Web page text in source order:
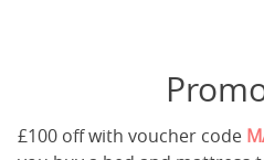
£100 off with voucher code